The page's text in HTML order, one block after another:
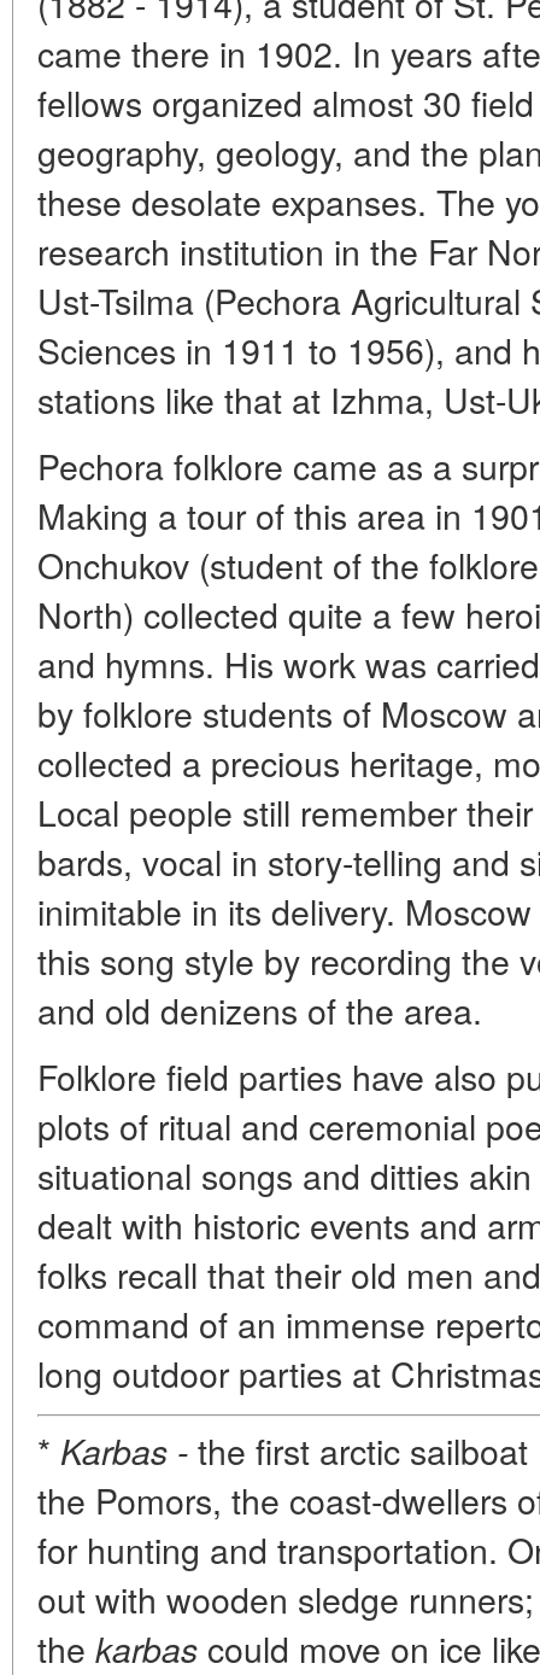
came there in 1902. In years
fellows organized almost 30
geography, geology, and the
these desolate expanses. The
research institution in the Far
Ust-Tsilma (Pechora
Sciences in 1911 to 1956), and
stations like that at Izhma, Ust-
Pechora folklore came as a
Making a tour of this area in
Onchukov (student of the
North) collected quite a few
and hymns. His work was
by folklore students of Moscow
collected a precious heritage,
Local people still remember
bards, vocal in story-telling and
inimitable in its delivery.
this song style by recording the
and old denizens of the area.
Folklore field parties have also
plots of ritual and ceremonial
situational songs and ditties
dealt with historic events and
folks recall that their old men
command of an immense
long outdoor parties at
* Karbas - the first arctic
the Pomors, the coast-dwellers
for hunting and transportation.
out with wooden sledge
the karbas could move on ice